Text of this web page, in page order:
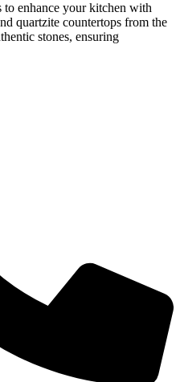
to enhance your kitchen with
quartzite countertops from the
stones, ensuring